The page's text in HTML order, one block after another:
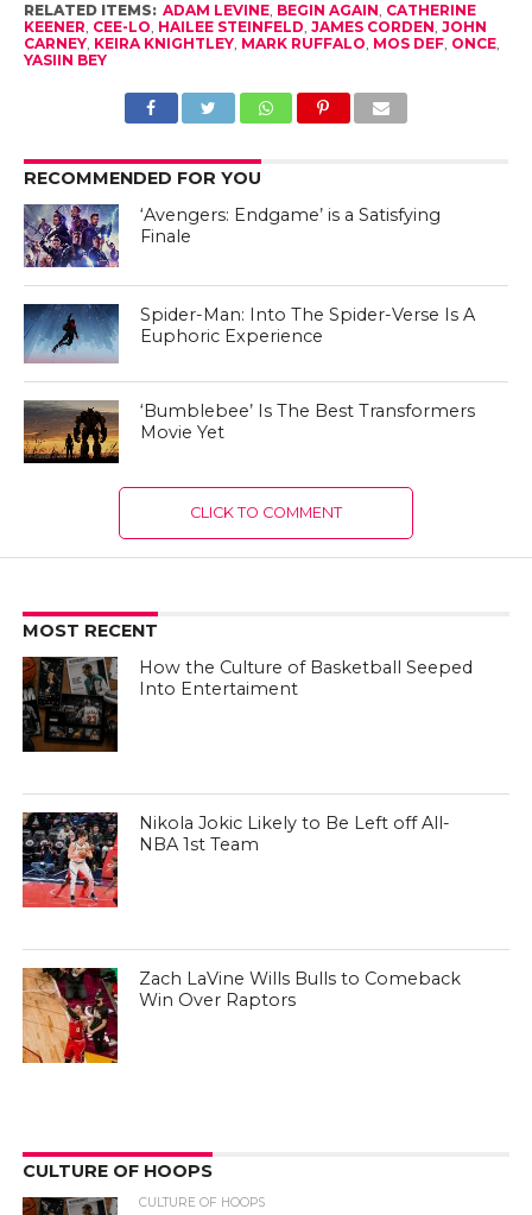
RELATED ITEMS: ADAM LEVINE, BEGIN AGAIN, CATHERINE
KEENER, CEE-LO, HAILEE STEINFELD, JAMES CORDEN, JOHN
CARNEY, KEIRA KNIGHTLEY, MARK RUFFALO, MOS DEF, ONCE,
YASIIN BEY
RECOMMENDED FOR YOU
‘Avengers: Endgame’ is a Satisfying
Finale
Spider-Man: Into The Spider-Verse Is A
Euphoric Experience
‘Bumblebee’ Is The Best Transformers
Movie Yet
CLICK TO COMMENT
MOST RECENT
How the Culture of Basketball Seeped
Into Entertaiment
Nikola Jokic Likely to Be Left off All-
NBA 1st Team
Zach LaVine Wills Bulls to Comeback
Win Over Raptors
CULTURE OF HOOPS
CULTURE OF HOOPS